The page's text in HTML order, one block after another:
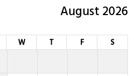
August 2026
W T F S